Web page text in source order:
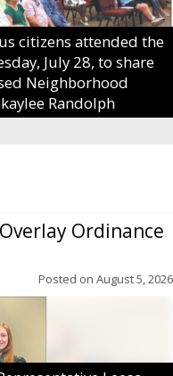
citizens attended the
July 28, to share
Neighborhood
Randolph
Ordinance
Posted on August 5, 2026